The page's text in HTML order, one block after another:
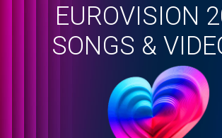
EUROVISION
SONGS &